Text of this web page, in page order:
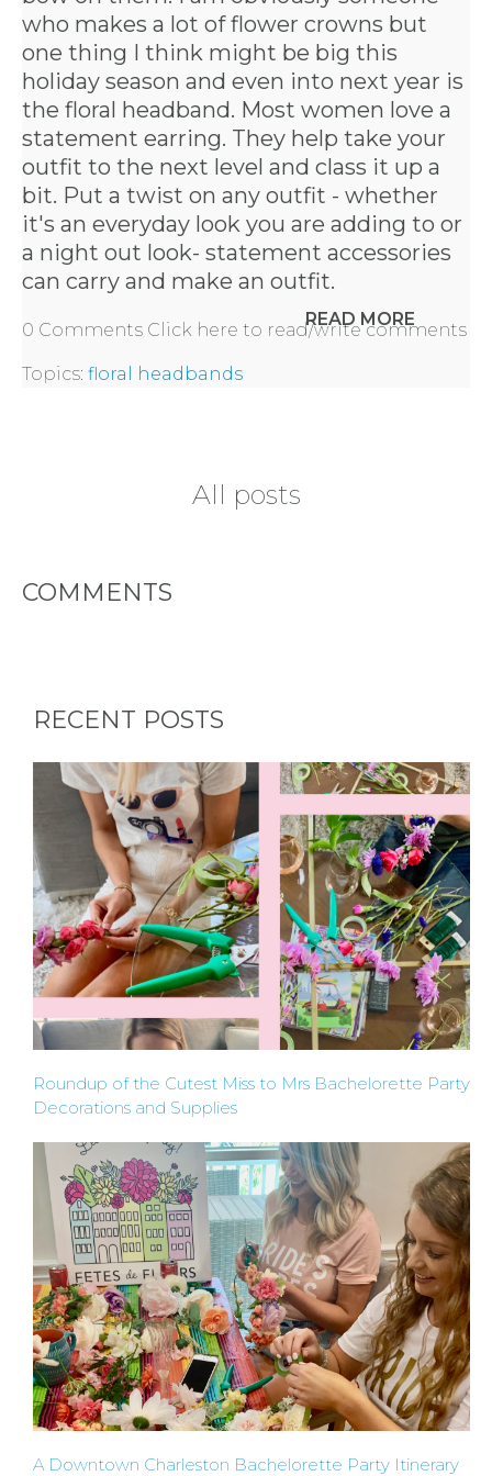
PARTY
HERE
REQUEST
FLOWER
CROWN
ORDERS
- REQUEST
BLOGS
BY
CITY
TYPES
FLOWER
PARTIES
PARTIES
who makes a lot of flower crowns but
one thing I think might be big this
holiday season and even into next year is
the floral headband. Most women love a
statement earring. They help take your
outfit to the next level and class it up a
bit. Put a twist on any outfit - whether
it's an everyday look you are adding to or
a night out look- statement accessories
can carry and make an outfit.
READ MORE
0 Comments Click here to read/write comments
Topics: floral headbands
All posts
COMMENTS
RECENT POSTS
Roundup of the Cutest Miss to Mrs Bachelorette Party
Decorations and Supplies
A Downtown Charleston Bachelorette Party Itinerary